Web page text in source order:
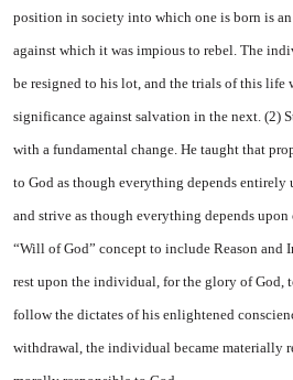
position in society into which one is born is
against which it was impious to rebel. The
be resigned to his lot, and the trials of this life
significance against salvation in the next. (2)
with a fundamental change. He taught that
to God as though everything depends
and strive as though everything depends
“Will of God” concept to include Reason and
rest upon the individual, for the glory of God,
follow the dictates of his en­lightened
withdrawal, the individual became materially